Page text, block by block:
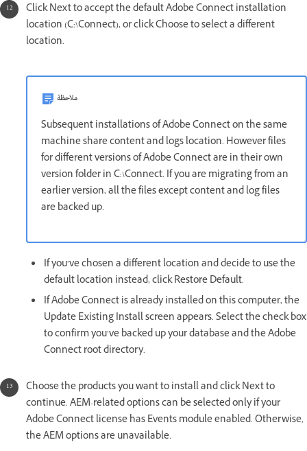
Click Next to accept the default Adobe Connect installation
location (C:\Connect), or click Choose to select a different
location.
ملاحظة
Subsequent installations of Adobe Connect on the same
machine share content and logs location. However files
for different versions of Adobe Connect are in their own
version folder in C:\Connect. If you are migrating from an
earlier version, all the files except content and log files
are backed up.
If you’ve chosen a different location and decide to use the
default location instead, click Restore Default.
If Adobe Connect is already installed on this computer, the
Update Existing Install screen appears. Select the check box
to confirm you’ve backed up your database and the Adobe
Connect root directory.
Choose the products you want to install and click Next to
continue. AEM-related options can be selected only if your
Adobe Connect license has Events module enabled. Otherwise,
the AEM options are unavailable.